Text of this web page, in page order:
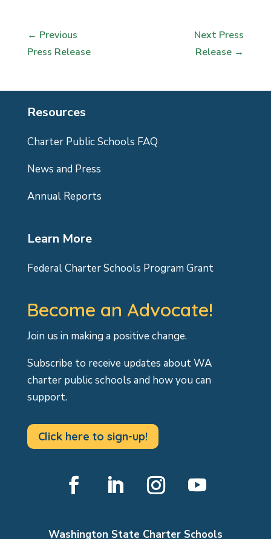
← Previous
Press Release
Next Press
Release →
Resources
Charter Public Schools FAQ
News and Press
Annual Reports
Learn More
Federal Charter Schools Program Grant
Become an Advocate!
Join us in making a positive change.
Subscribe to receive updates about WA
charter public schools and how you can
support.
Click here to sign-up!
Washington State Charter Schools